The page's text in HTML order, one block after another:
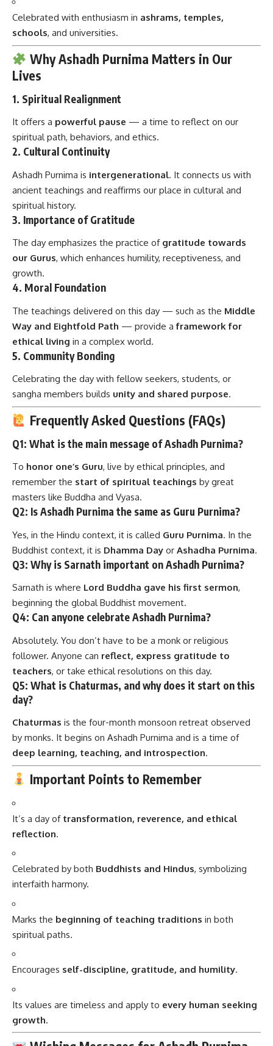
Celebrated with enthusiasm in ashrams, temples,
schools, and universities.
Why Ashadh Purnima Matters in Our
Lives
1. Spiritual Realignment
It offers a powerful pause — a time to reflect on our
spiritual path, behaviors, and ethics.
2. Cultural Continuity
Ashadh Purnima is intergenerational. It connects us with
ancient teachings and reaffirms our place in cultural and
spiritual history.
3. Importance of Gratitude
The day emphasizes the practice of gratitude towards
our Gurus, which enhances humility, receptiveness, and
growth.
4. Moral Foundation
The teachings delivered on this day — such as the Middle
Way and Eightfold Path — provide aframework for
ethical living in a complex world.
5. Community Bonding
Celebrating the day with fellow seekers, students, or
sangha members builds unity and shared purpose.
Frequently Asked Questions (FAQs)
Q1: What is the main message of Ashadh Purnima?
To honor one’s Guru, live by ethical principles, and
remember the start of spiritual teachings by great
masters like Buddha and Vyasa.
Q2: Is Ashadh Purnima the same as Guru Purnima?
Yes, in the Hindu context, it is called Guru Purnima. In the
Buddhist context, it is Dhamma Day or Ashadha Purnima.
Q3: Why is Sarnath important on Ashadh Purnima?
Sarnath is where Lord Buddha gave his first sermon,
beginning the global Buddhist movement.
Q4: Can anyone celebrate Ashadh Purnima?
Absolutely. You don’t have to be a monk or religious
follower. Anyone can reflect, express gratitude to
teachers, or take ethical resolutions on this day.
Q5: What is Chaturmas, and why does it start on this
day?
Chaturmas is the four-month monsoon retreat observed
by monks. It begins on Ashadh Purnima and is a time of
deep learning, teaching, and introspection.
Important Points to Remember
It’s a day of transformation, reverence, and ethical
reflection.
Celebrated by both Buddhists and Hindus, symbolizing
interfaith harmony.
Marks the beginning of teaching traditions in both
spiritual paths.
Encourages self-discipline, gratitude, and humility.
Its values are timeless and apply to every human seeking
growth.